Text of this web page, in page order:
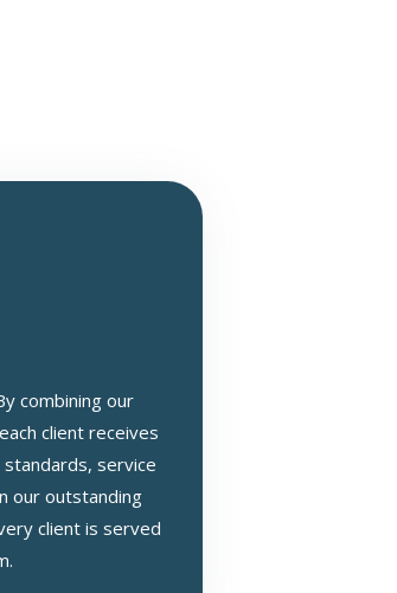
combining our
client receives
service
our outstanding
client is served